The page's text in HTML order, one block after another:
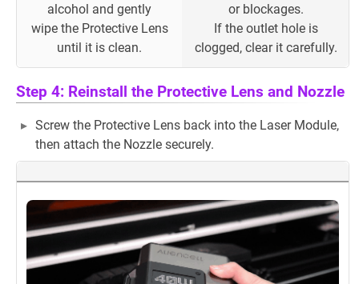
alcohol and gently
wipe the Protective Lens
until it is clean.
or blockages.
If the outlet hole is
clogged, clear it carefully.
Step 4: Reinstall the Protective Lens and Nozzle
Screw the Protective Lens back into the Laser Module,
then attach the Nozzle securely.